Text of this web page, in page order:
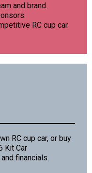
and brand.
RC cup car.
RC cup car, or buy
Kit Car
financials.